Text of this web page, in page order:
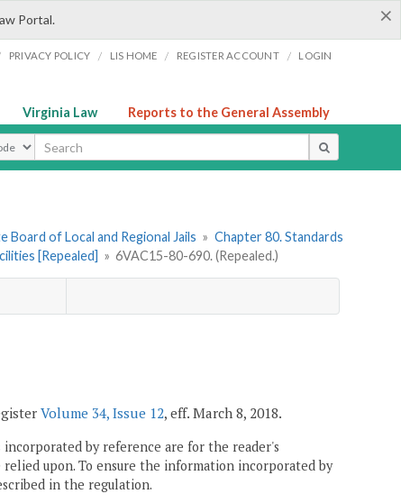
×
Portal.
PRIVACY POLICY / LIS HOME / REGISTER ACCOUNT / LOGIN
Virginia Law Reports to the General Assembly
Board of Local and Regional Jails » Chapter 80. Standards
[Repealed] » 6VAC15-80-690. (Repealed.)
Volume 34, Issue 12, eff. March 8, 2018.
by reference are for the reader's
upon. To ensure the information incorporated by
in the regulation.